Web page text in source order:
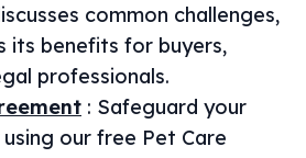
common challenges,
its benefits for buyers,
professionals.
: Safeguard your
our free Pet Care